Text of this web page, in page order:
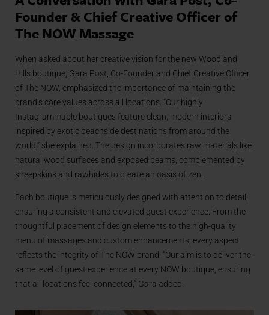
Founder & Chief Creative Officer of
The NOW Massage
When asked about her creative vision for the new Woodland
Hills boutique, Gara Post, Co-Founder and Chief Creative Officer
of The NOW, emphasized the importance of maintaining the
brand’s core values across all locations. “Our highly
Instagrammable boutiques feature clean, modern interiors
inspired by exotic beachside destinations from around the
world,” she explained. The design incorporates raw materials like
natural wood surfaces and exposed beams, complemented by
sheepskins and rawhides to create an oasis of zen.
Each boutique is meticulously designed with attention to detail,
ensuring a consistent and elevated guest experience. From the
thoughtful placement of design elements to the high-quality
menu of massages and custom enhancements, every aspect
reflects the integrity of The NOW brand. “Our aim is to deliver the
same level of guest experience at every NOW boutique, ensuring
that all locations feel connected,” Gara added.